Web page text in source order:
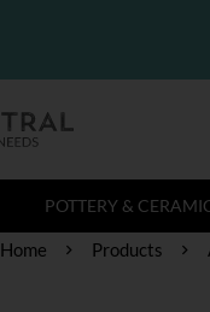
POTTERY &
Home Products